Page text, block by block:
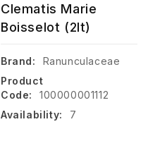
Clematis Marie
Boisselot (2lt)
Brand:
Ranunculaceae
Product
Code:
100000001112
Availability:
7